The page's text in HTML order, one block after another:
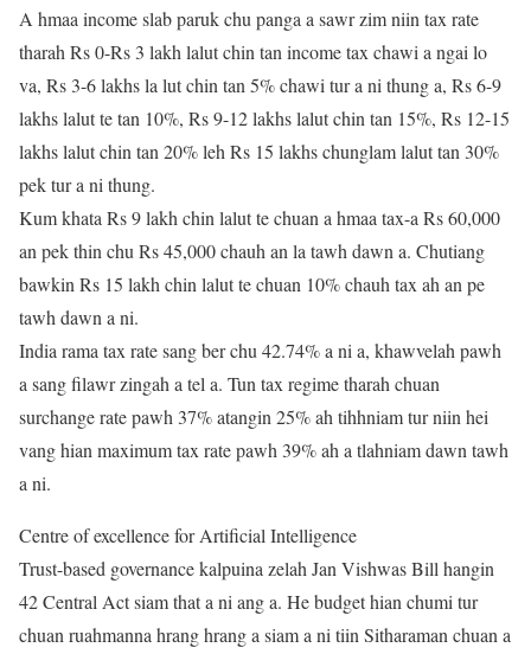
A hmaa income slab paruk chu panga a sawr zim niin tax rate
tharah Rs 0-Rs 3 lakh lalut chin tan income tax chawi a ngai lo
va, Rs 3-6 lakhs la lut chin tan 5% chawi tur a ni thung a, Rs 6-9
lakhs lalut te tan 10%, Rs 9-12 lakhs lalut chin tan 15%, Rs 12-15
lakhs lalut chin tan 20% leh Rs 15 lakhs chunglam lalut tan 30%
pek tur a ni thung.
Kum khata Rs 9 lakh chin lalut te chuan a hmaa tax-a Rs 60,000
an pek thin chu Rs 45,000 chauh an la tawh dawn a. Chutiang
bawkin Rs 15 lakh chin lalut te chuan 10% chauh tax ah an pe
tawh dawn a ni.
India rama tax rate sang ber chu 42.74% a ni a, khawvelah pawh
a sang filawr zingah a tel a. Tun tax regime tharah chuan
surchange rate pawh 37% atangin 25% ah tihhniam tur niin hei
vang hian maximum tax rate pawh 39% ah a tlahniam dawn tawh
a ni.
Centre of excellence for Artificial Intelligence
Trust-based governance kalpuina zelah Jan Vishwas Bill hangin
42 Central Act siam that a ni ang a. He budget hian chumi tur
chuan ruahmanna hrang hrang a siam a ni tiin Sitharaman chuan a